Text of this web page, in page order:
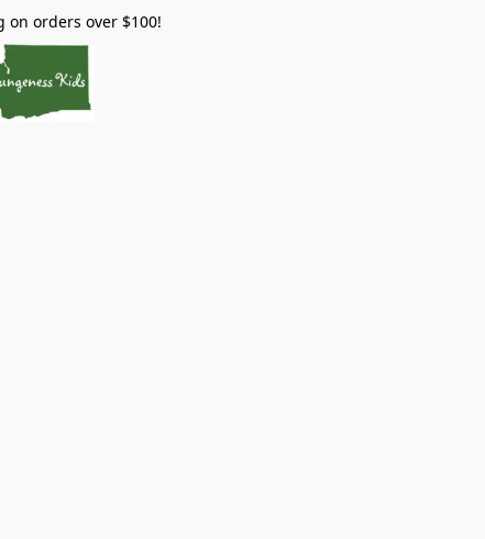
on orders over $100!